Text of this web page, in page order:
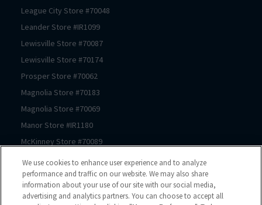
League City Store #70048
LeanderStore #IR1099
Lewisville Store #70087
Lewisville Store #70174
ProsperStore #70062
Magnolia Store #70183
Magnolia Store #70069
ManorStore #IR1180
McKinney Store #70089
Store #
70239
McKinneyStore #70061
Mont BelvieuStore #70105
We use cookies to enhance user experience and to analyze
performance and traffic on our website. We may also share
information about your use of our site with our social media,
advertising and analytics partners. You can choose to accept all